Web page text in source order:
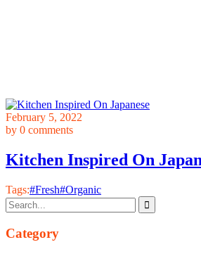
February 5, 2022
by 0 comments
Kitchen Inspired On
Tags:#Fresh#Organic
Category